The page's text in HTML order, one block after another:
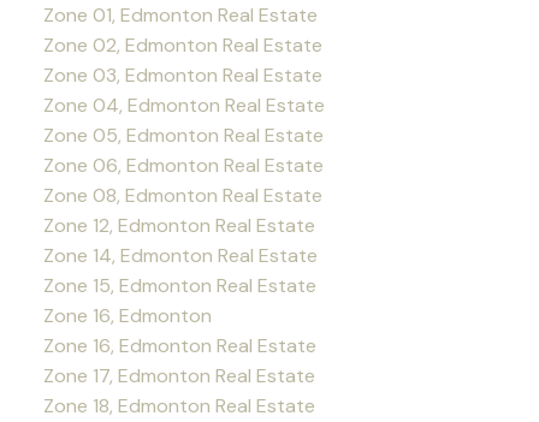
Zone 01, Edmonton Real Estate
Zone 02, Edmonton Real Estate
Zone 03, Edmonton Real Estate
Zone 04, Edmonton Real Estate
Zone 05, Edmonton Real Estate
Zone 06, Edmonton Real Estate
Zone 08, Edmonton Real Estate
Zone 12, Edmonton Real Estate
Zone 14, Edmonton Real Estate
Zone 15, Edmonton Real Estate
Zone 16, Edmonton
Zone 16, Edmonton Real Estate
Zone 17, Edmonton Real Estate
Zone 18, Edmonton Real Estate